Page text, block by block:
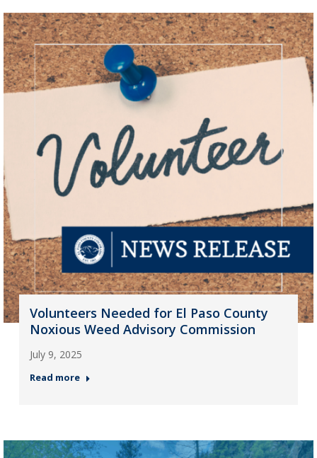
Volunteers Needed for El Paso County
Noxious Weed Advisory Commission
July 9, 2025
Read more